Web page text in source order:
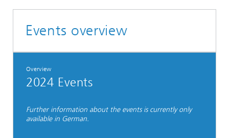
Events overview
Overview
2024 Events
Further information about the events is currently only
available in German.